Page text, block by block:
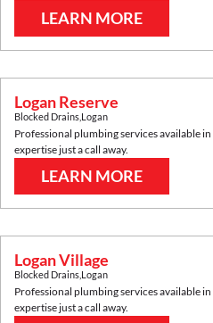
LEARN MORE
Logan Reserve
Blocked Drains Logan
Professional plumbing services available in
expertise just a call away.
LEARN MORE
Logan Village
Blocked Drains Logan
Professional plumbing services available in
expertise just a call away.